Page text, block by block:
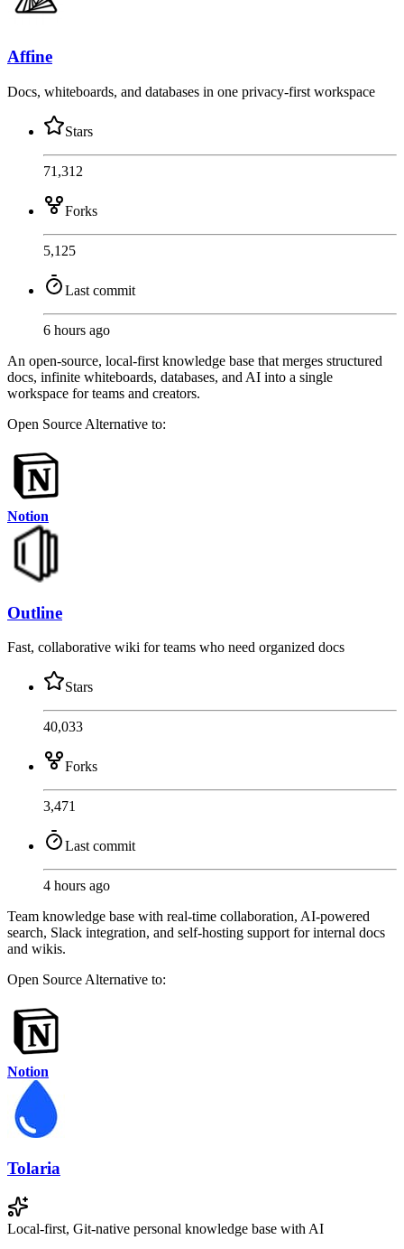
Affine
Docs, whiteboards, and databases in one privacy-first workspace
Stars
71,312
Forks
5,125
Last commit
6 hours ago
An open-source, local-first knowledge base that merges structured
docs, infinite whiteboards, databases, and AI into a single
workspace for teams and creators.
Open Source Alternative to:
Notion
Outline
Fast, collaborative wiki for teams who need organized docs
Stars
40,033
Forks
3,471
Last commit
4 hours ago
Team knowledge base with real-time collaboration, AI-powered
search, Slack integration, and self-hosting support for internal docs
and wikis.
Open Source Alternative to:
Notion
Tolaria
Local-first, Git-native personal knowledge base with AI